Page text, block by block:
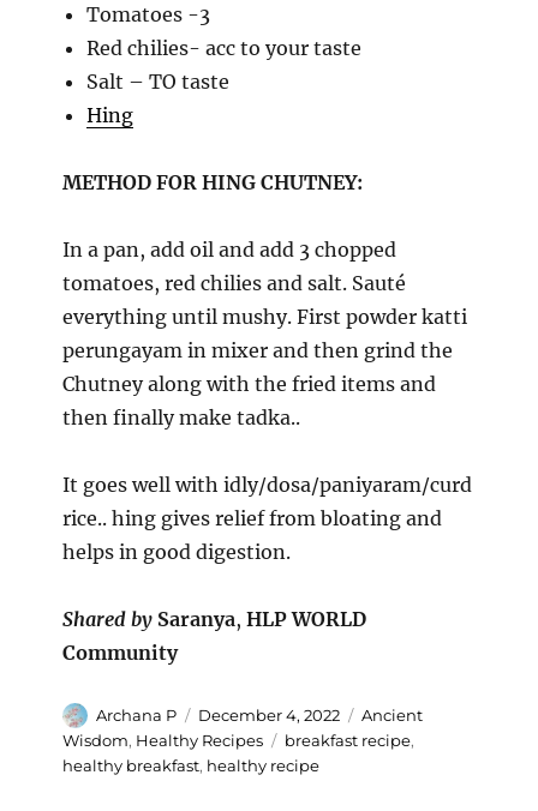
Tomatoes -3
Red chilies- acc to your taste
Salt – TO taste
Hing
METHOD FOR HING CHUTNEY:
In a pan, add oil and add 3 chopped
tomatoes, red chilies and salt. Sauté
everything until mushy. First powder katti
perungayam in mixer and then grind the
Chutney along with the fried items and
then finally make tadka..
It goes well with idly/dosa/paniyaram/curd
rice.. hing gives relief from bloating and
helps in good digestion.
Shared by Saranya, HLP WORLD
Community
Author
Archana P
Posted
on
December 4, 2022 Categories
Ancient
Wisdom, Healthy Recipes Tags
breakfast recipe,
healthy breakfast, healthy recipe